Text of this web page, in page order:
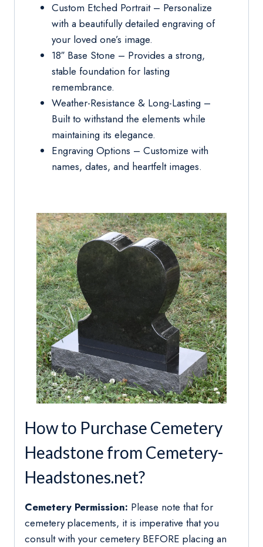
Custom Etched Portrait – Personalize
with a beautifully detailed engraving of
your loved one’s image.
18″ Base Stone – Provides a strong,
stable foundation for lasting
remembrance.
Weather-Resistance & Long-Lasting –
Built to withstand the elements while
maintaining its elegance.
Engraving Options – Customize with
names, dates, and heartfelt images.
How to Purchase Cemetery
Headstone from Cemetery-
Headstones.net?
Cemetery Permission: Please note that for
cemetery placements, it is imperative that you
consult with your cemetery BEFORE placing an